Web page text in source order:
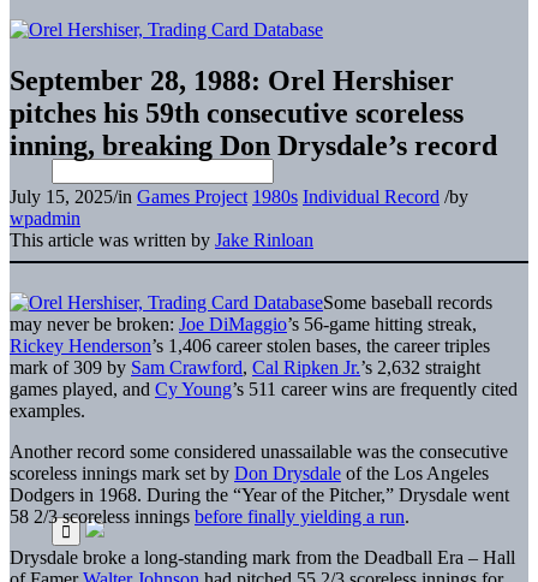
September 28, 1988: Orel Hershiser
pitches his 59th consecutive scoreless
inning, breaking Don Drysdale’s record
July 15, 2025/in Games Project 1980s Individual Record /by
wpadmin
This article was written by Jake Rinloan
Some baseball records
may never be broken: Joe DiMaggio’s 56-game hitting streak,
Rickey Henderson’s 1,406 career stolen bases, the career triples
mark of 309 by Sam Crawford, Cal Ripken Jr.’s 2,632 straight
games played, and Cy Young’s 511 career wins are frequently cited
examples.
Another record some considered unassailable was the consecutive
scoreless innings mark set by Don Drysdale of the Los Angeles
Dodgers in 1968. During the “Year of the Pitcher,” Drysdale went
58 2/3 scoreless innings before finally yielding a run.
Drysdale broke a long-standing mark from the Deadball Era – Hall